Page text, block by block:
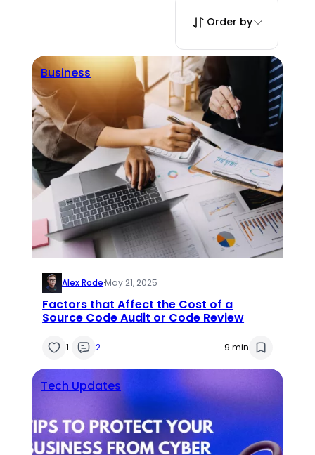
Order by
Business
Alex Rode·May 21, 2025
Factors that Affect the Cost of a
Source Code Audit or Code Review
1 2 9 min
Tech Updates